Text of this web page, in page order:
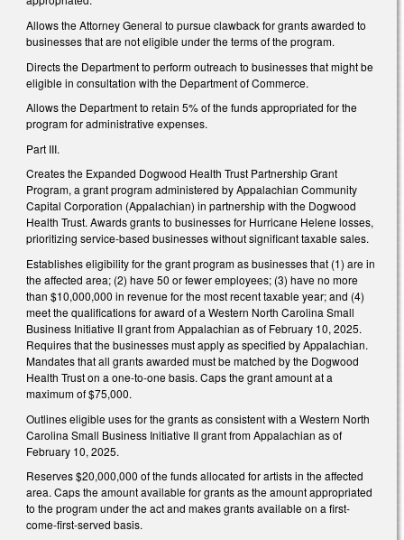
Allows the Attorney General to pursue clawback for grants awarded to
businesses that are not eligible under the terms of the program.
Directs the Department to perform outreach to businesses that might be
eligible in consultation with the Department of Commerce.
Allows the Department to retain 5% of the funds appropriated for the
program for administrative expenses.
Part III.
Creates the Expanded Dogwood Health Trust Partnership Grant
Program, a grant program administered by Appalachian Community
Capital Corporation (Appalachian) in partnership with the Dogwood
Health Trust. Awards grants to businesses for Hurricane Helene losses,
prioritizing service-based businesses without significant taxable sales.
Establishes eligibility for the grant program as businesses that (1) are in
the affected area; (2) have 50 or fewer employees; (3) have no more
than $10,000,000 in revenue for the most recent taxable year; and (4)
meet the qualifications for award of a Western North Carolina Small
Business Initiative II grant from Appalachian as of February 10, 2025.
Requires that the businesses must apply as specified by Appalachian.
Mandates that all grants awarded must be matched by the Dogwood
Health Trust on a one-to-one basis. Caps the grant amount at a
maximum of $75,000.
Outlines eligible uses for the grants as consistent with a Western North
Carolina Small Business Initiative II grant from Appalachian as of
February 10, 2025.
Reserves $20,000,000 of the funds allocated for artists in the affected
area. Caps the amount available for grants as the amount appropriated
to the program under the act and makes grants available on a first-
come-first-served basis.